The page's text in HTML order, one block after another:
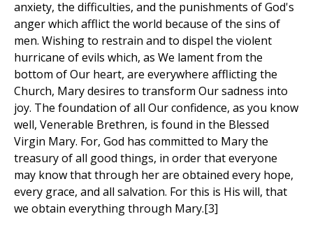
anxiety, the difficulties, and the punishments of God's
anger which afflict the world because of the sins of
men. Wishing to restrain and to dispel the violent
hurricane of evils which, as We lament from the
bottom of Our heart, are everywhere afflicting the
Church, Mary desires to transform Our sadness into
joy. The foundation of all Our confidence, as you know
well, Venerable Brethren, is found in the Blessed
Virgin Mary. For, God has committed to Mary the
treasury of all good things, in order that everyone
may know that through her are obtained every hope,
every grace, and all salvation. For this is His will, that
we obtain everything through Mary.[3]